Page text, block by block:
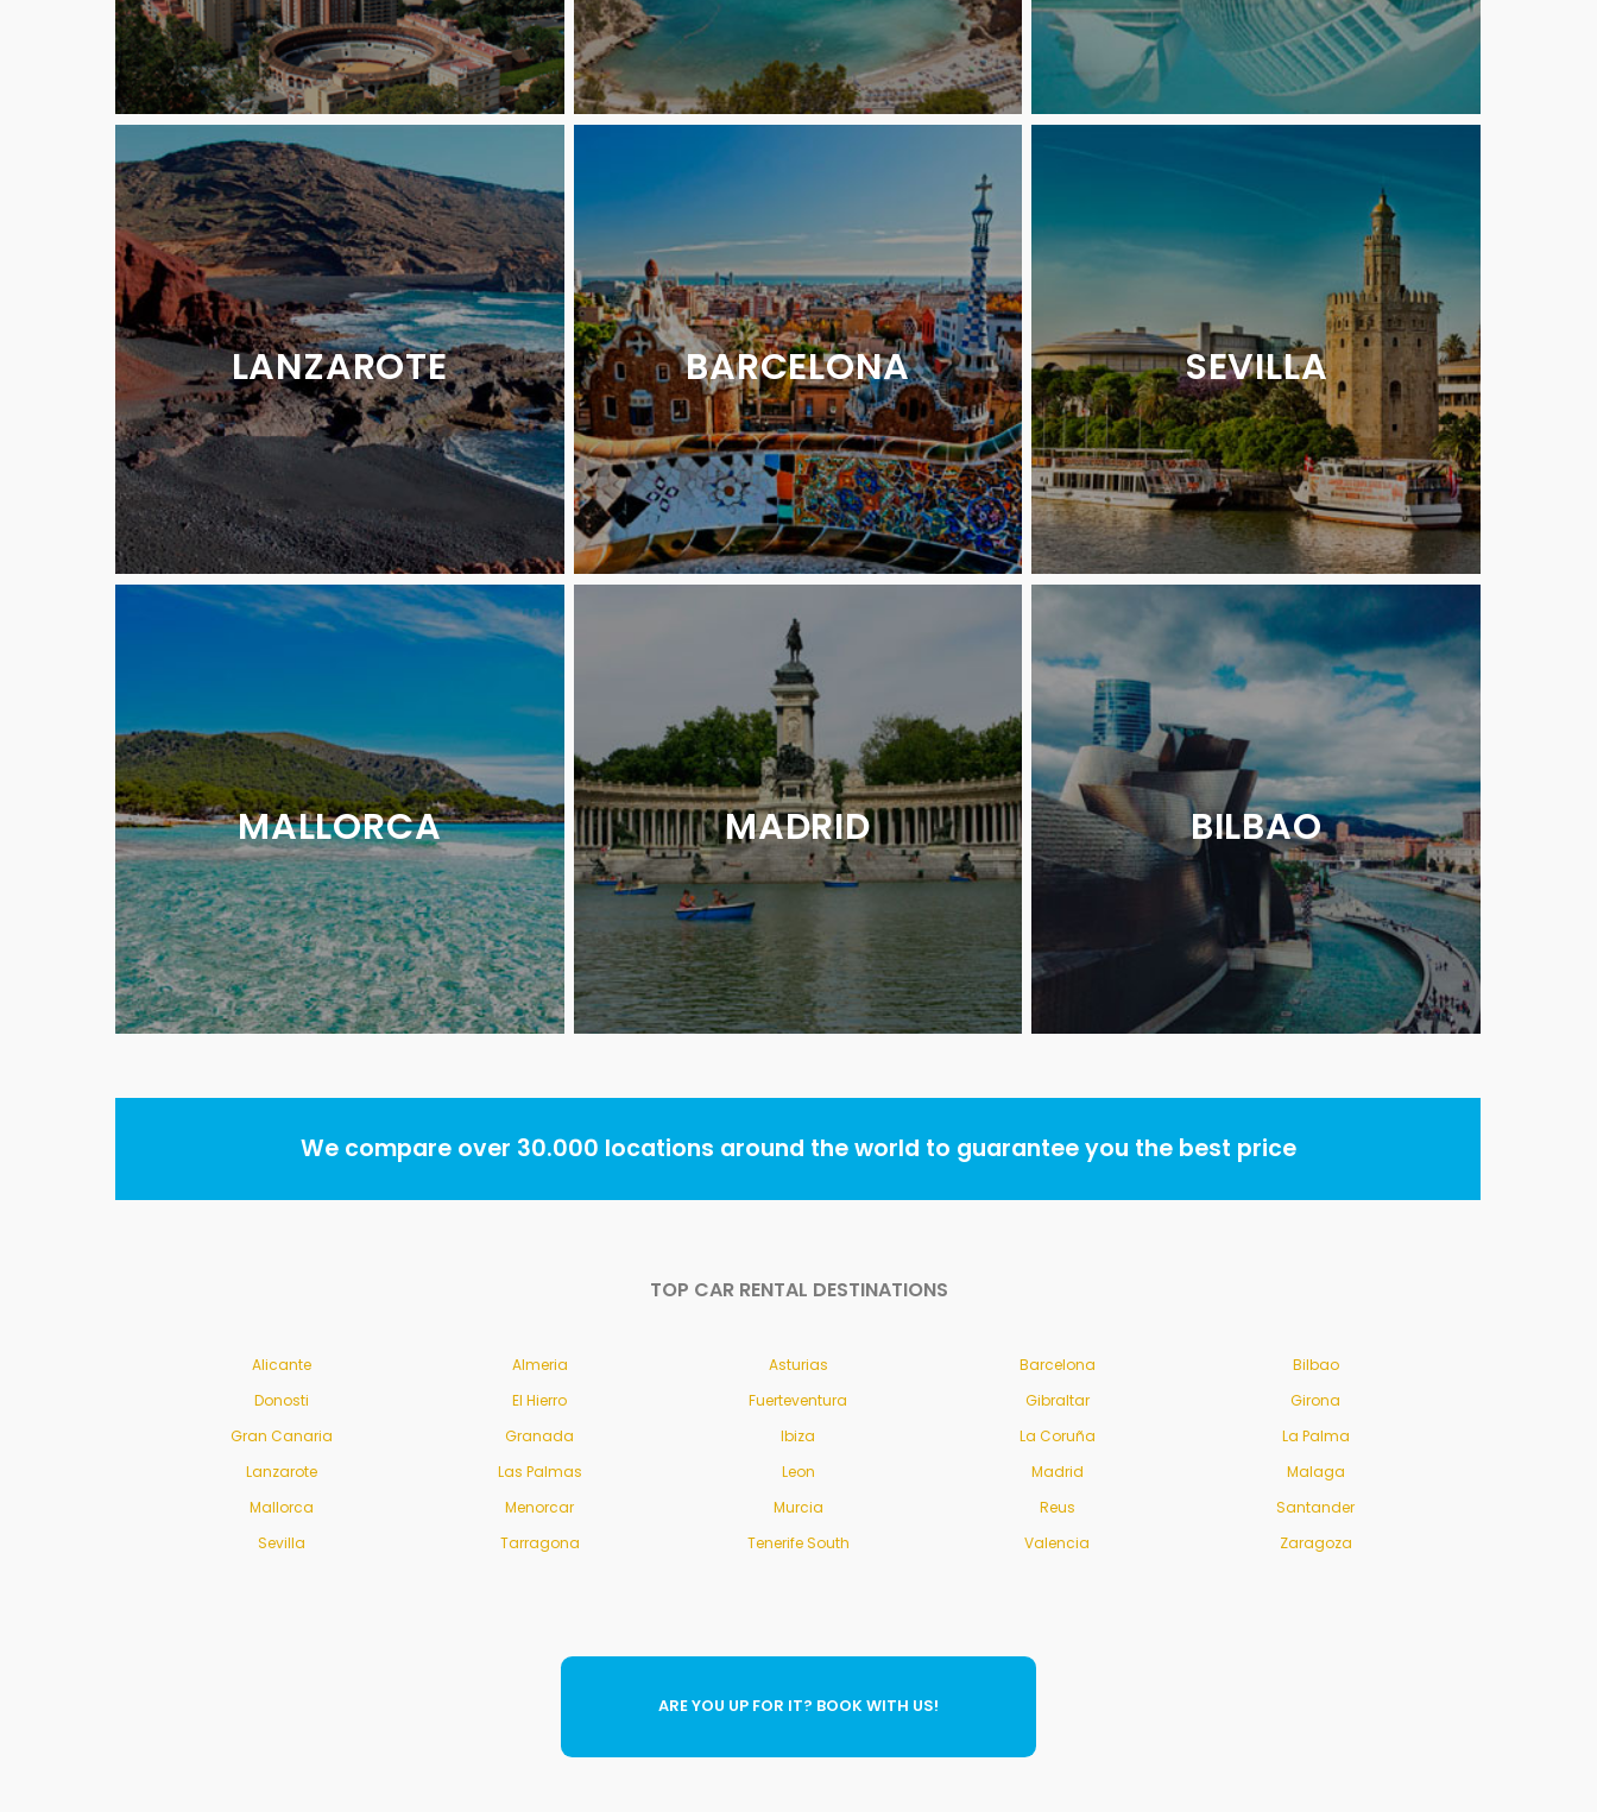
LANZAROTE BARCELONA SEVILLA
MALLORCA MADRID BILBAO
We compare over 30.000 locations around the world to guarantee you the best price
TOP CAR RENTAL DESTINATIONS
Alicante Almeria Asturias Barcelona
Bilbao
Donosti
El Hierro Fuerteventura Gibraltar
Girona
Gran Canaria
Granada Ibiza La Coruña
La Palma
Lanzarote
Las Palmas Leon Madrid
Malaga
Mallorca
Menorcar Murcia Reus
Santander
Sevilla
Tarragona Tenerife South Valencia Zaragoza
ARE YOU UP FOR IT? BOOK WITH US!